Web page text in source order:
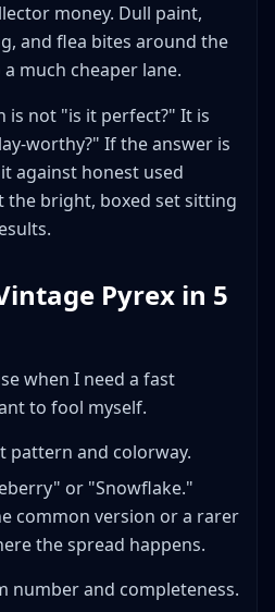
money. Dull paint,
and flea bites around the
much cheaper lane.
is not "is it perfect?" It is
worthy?" If the answer is
against honest used
the bright, boxed set sitting
Pyrex in 5
when I need a fast
to fool myself.
pattern and colorway.
or "Snowflake."
common version or a rarer
the spread happens.
number and completeness.